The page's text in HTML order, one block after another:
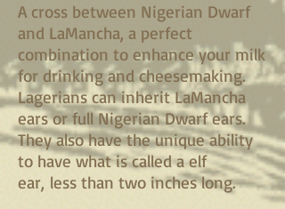
A cross between Nigerian Dwarf
and LaMancha, a perfect
combination to enhance your milk
for drinking and cheesemaking.
Lagerians can inherit LaMancha
ears or full Nigerian Dwarf ears.
They also have the unique ability
to have what is called a elf
ear, less than two inches long.